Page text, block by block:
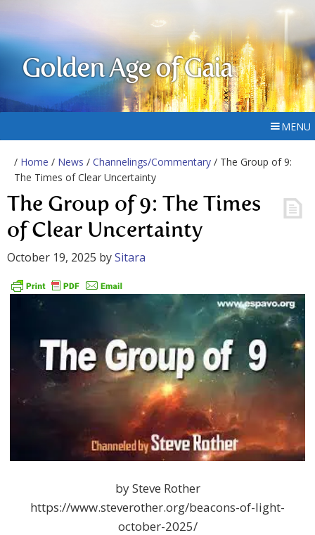
Golden Age of Gaia
MENU
/ Home / News / Channelings/Commentary / The Group of 9:
The Times of Clear Uncertainty
The Group of 9: The Times
of Clear Uncertainty
October 19, 2025 bySitara
by Steve Rother
https://www.steverother.org/beacons-of-light-
october-2025/